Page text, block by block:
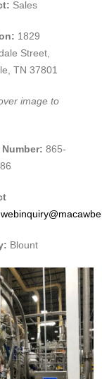
Sales
1829
Street,
TN 37801
image to
865-
Blount